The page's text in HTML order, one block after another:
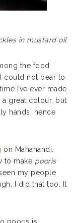
in mustard oil
the food
, I could not bear to
I’ve ever made
great colour, but
hands, hence
on Mahanandi.
to make pooris
my people
I did that too. It
pooris is